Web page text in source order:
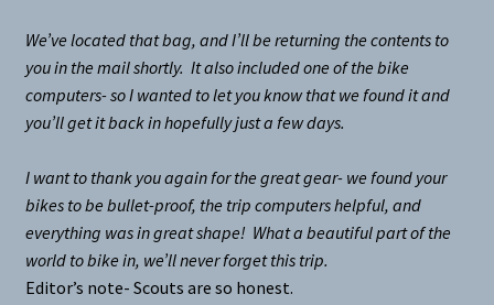
We’ve located that bag, and I’ll be returning the contents to
you in the mail shortly. It also included one of the bike
computers- so I wanted to let you know that we found it and
you’ll get it back in hopefully just a few days.
I want to thank you again for the great gear- we found your
bikes to be bullet-proof, the trip computers helpful, and
everything was in great shape! What a beautiful part of the
world to bike in, we’ll never forget this trip.
Editor’s note- Scouts are so honest.